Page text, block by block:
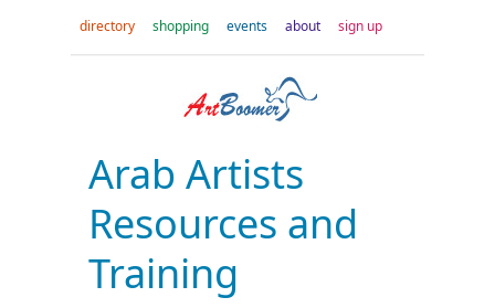
directory shopping events about sign up
Arab Artists
Resources and
Training